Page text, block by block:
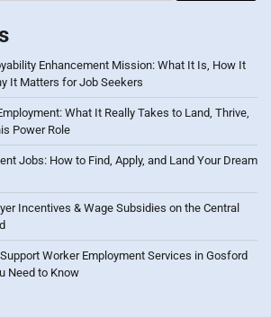
Enhancement Mission: What It Is, How It
It Matters for Job Seekers
What It Really Takes to Land, Thrive,
Power Role
Jobs: How to Find, Apply, and Land Your Dream
Incentives & Wage Subsidies on the Central
Worker Employment Services in Gosford
Need to Know